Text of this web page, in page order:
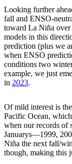
Looking further
fall and ENSO-
toward La Niña over
models in this
prediction (plus we
when ENSO
conditions two
example, we just
in 2023.
Of mild interest is
Pacific Ocean,
when our records of
Januarys—1999,
Niña the next fall/
though, making this